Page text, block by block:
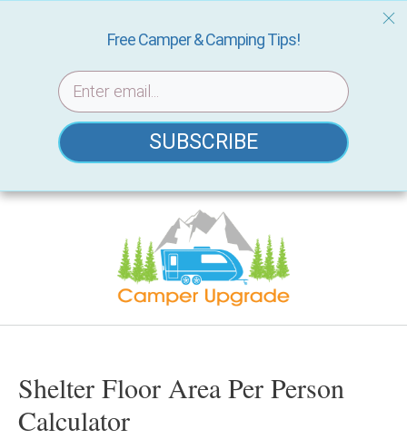
Skip
Shelter Floor Area Per Person
Calculator
Free Camper & Camping Tips!
SUBSCRIBE